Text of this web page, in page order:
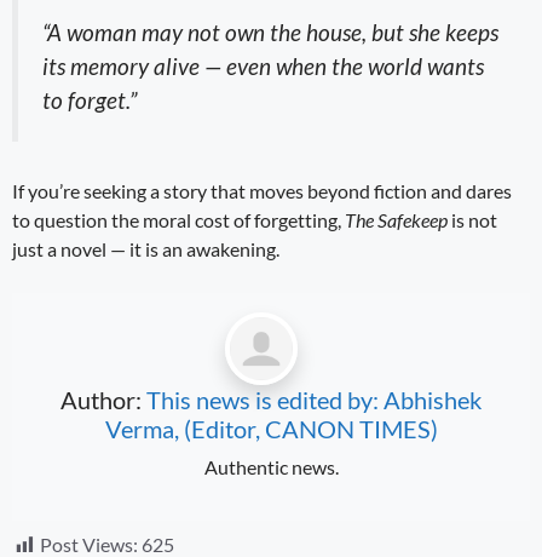
“A woman may not own the house, but she keeps
its memory alive — even when the world wants
to forget.”
If you’re seeking a story that moves beyond fiction and dares
to question the moral cost of forgetting, The Safekeep is not
just a novel — it is an awakening.
Author: This news is edited by: Abhishek
Verma, (Editor, CANON TIMES)
Authentic news.
Post Views: 625